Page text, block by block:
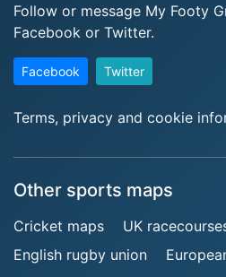
Follow or message My Footy
Facebook or Twitter.
Facebook Twitter
Terms, privacy and cookie
Other sports maps
Cricket maps
UK
English rugby union